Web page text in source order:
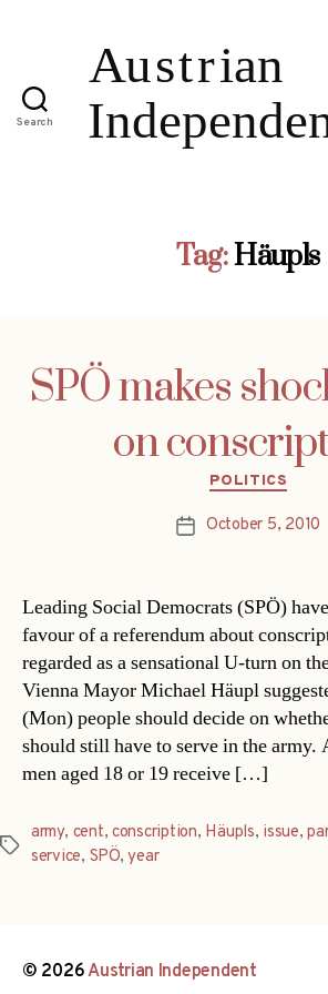
Search
Tag:Häupls
SPÖ makes
on
POLITICS
PostOctober 5, 2010
Leading Social Democrats (SPÖ)
favour of a referendum about
regarded as a sensational U-turn on
Vienna Mayor Michael Häupl
(Mon) people should decide on
should still have to serve in the army.
men aged 18 or 19 receive […]
Tags
army, cent, conscription, Häupls, issue,
service, SPÖ,year
© 2026Austrian Independent